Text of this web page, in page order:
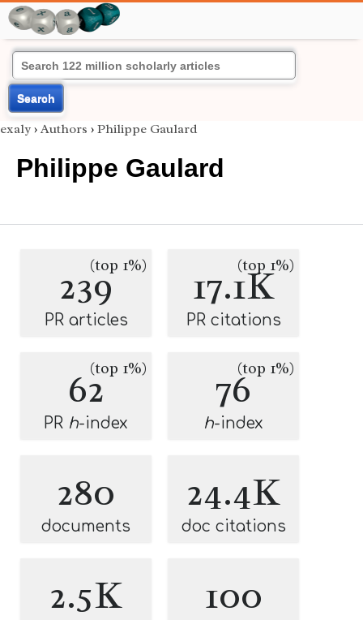
Search
exaly › Authors › Philippe Gaulard
Philippe Gaulard
239(top 1%)
PR articles
17.1K
(top 1%)
PR citations
62(top 1%)
PR h-index
76(top 1%)
h-index
280
documents
24.4K
doc citations
2.5K 100